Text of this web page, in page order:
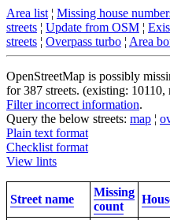
Area list ¦ Missing house
streets ¦ Update from OSM ¦
streets ¦ Overpass turbo ¦ Area
OpenStreetMap is possibly
for 387 streets. (existing: 10110,
Filter incorrect information.
Query the below streets: map ¦
Plain text format
Checklist format
View lints
Street name
Missing
count